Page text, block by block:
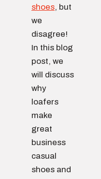
shoes, but
we
disagree!
In this blog
post, we
will discuss
why
loafers
make
great
business
casual
shoes and